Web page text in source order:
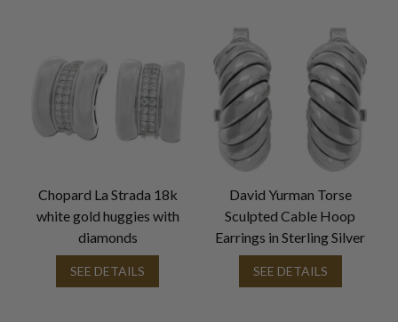
Chopard La Strada 18k
white gold huggies with
diamonds
SEE DETAILS
David Yurman Torse
Sculpted Cable Hoop
Earrings in Sterling Silver
SEE DETAILS